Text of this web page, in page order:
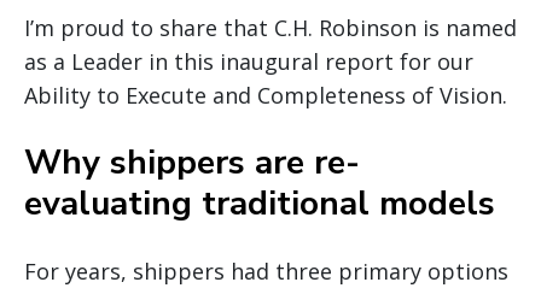
I’m proud to share that C.H. Robinson is named
as a Leader in this inaugural report for our
Ability to Execute and Completeness of Vision.
Why shippers are re-
evaluating traditional models
For years, shippers had three primary options